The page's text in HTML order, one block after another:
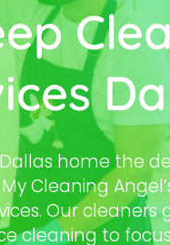
home the
Cleaning
Our
cleaning to